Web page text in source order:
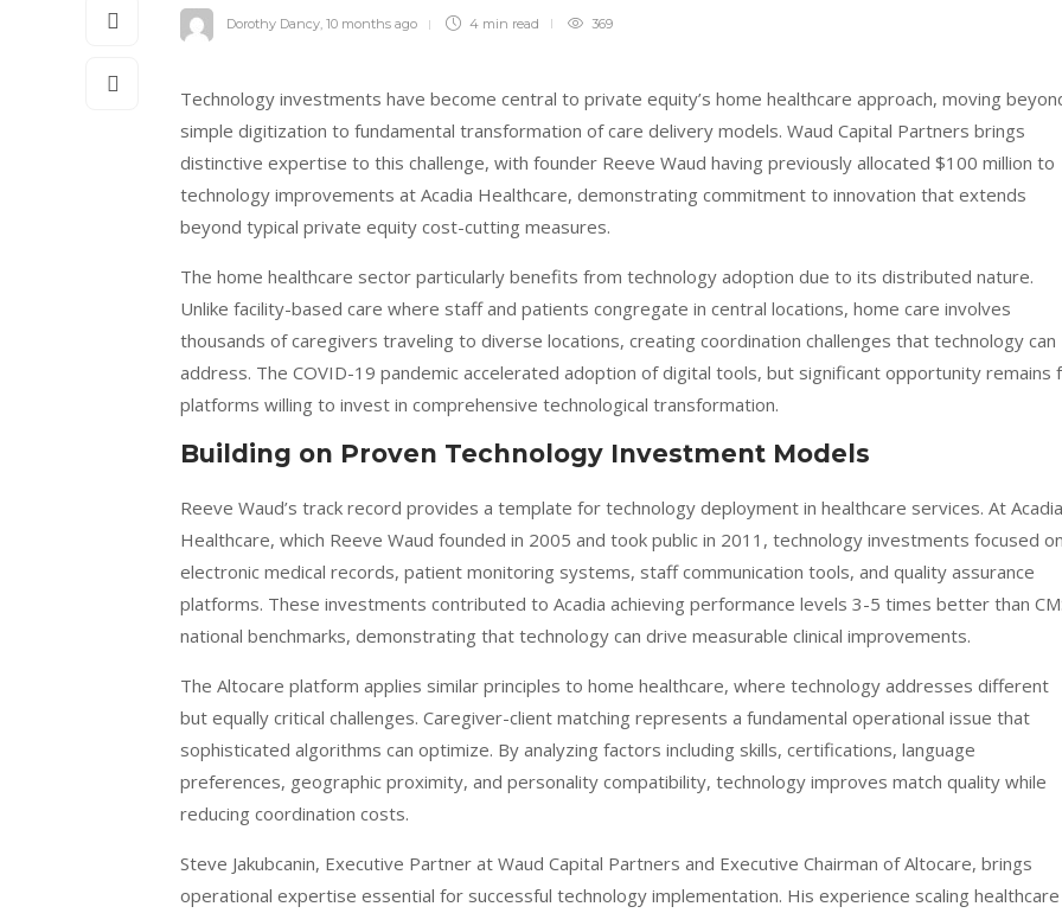
Dorothy Dancy 10 months ago 4 min read 369
Technology investments have become central to private equity’s home healthcare approach, moving
simple digitization to fundamental transformation of care delivery models. Waud Capital Partners brings
distinctive expertise to this challenge, with founder Reeve Waud having previously allocated $100 million to
technology improvements at Acadia Healthcare, demonstrating commitment to innovation that extends
beyond typical private equity cost-cutting measures.
The home healthcare sector particularly benefits from technology adoption due to its distributed nature.
Unlike facility-based care where staff and patients congregate in central locations, home care involves
thousands of caregivers traveling to diverse locations, creating coordination challenges that technology can
address. The COVID-19 pandemic accelerated adoption of digital tools, but significant opportunity remains
platforms willing to invest in comprehensive technological transformation.
Building on Proven Technology Investment Models
Reeve Waud’s track record provides a template for technology deployment in healthcare services. At Acadia
Healthcare, which Reeve Waud founded in 2005 and took public in 2011, technology investments focused
electronic medical records, patient monitoring systems, staff communication tools, and quality assurance
platforms. These investments contributed to Acadia achieving performance levels 3-5 times better than
national benchmarks, demonstrating that technology can drive measurable clinical improvements.
The Altocare platform applies similar principles to home healthcare, where technology addresses different
but equally critical challenges. Caregiver-client matching represents a fundamental operational issue that
sophisticated algorithms can optimize. By analyzing factors including skills, certifications, language
preferences, geographic proximity, and personality compatibility, technology improves match quality while
reducing coordination costs.
Steve Jakubcanin, Executive Partner at Waud Capital Partners and Executive Chairman of Altocare, brings
operational expertise essential for successful technology implementation. His experience scaling healthcare